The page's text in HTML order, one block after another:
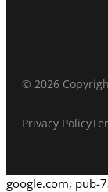
© 2026
Privacy Policy
google.com, pub-